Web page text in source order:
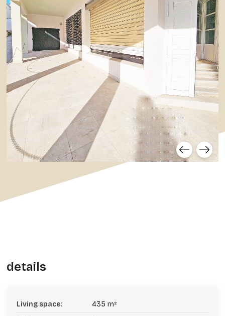
details
Living space:
435 m²